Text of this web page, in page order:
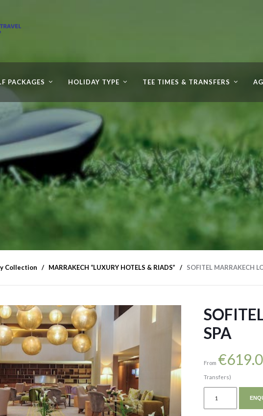
PACKAGES HOLIDAY TYPE TEE TIMES & TRANSFERS
Collection MARRAKECH “LUXURY HOTELS & RIADS” SOFITEL MARRAKECH
SPA
From €
Transfers)